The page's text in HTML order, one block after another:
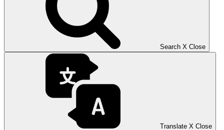
Search X Close
Translate X Close